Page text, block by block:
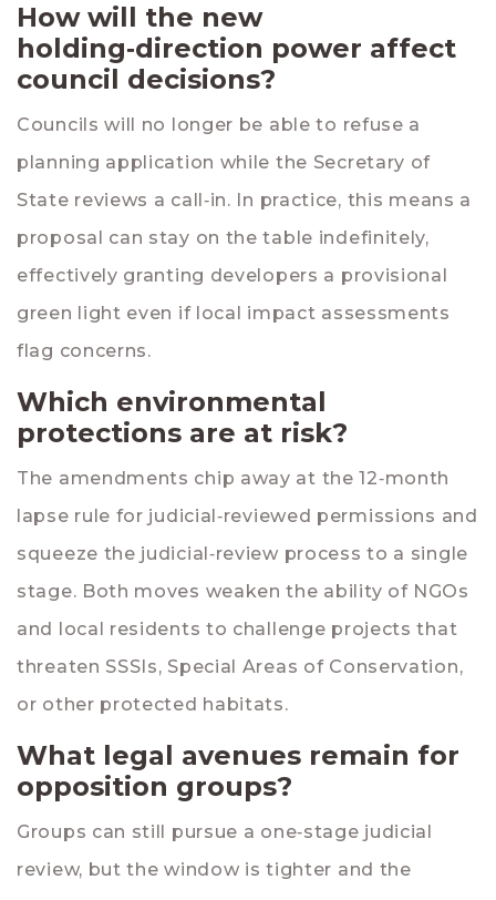
How will the new
holding‑direction power affect
council decisions?
Councils will no longer be able to refuse a
planning application while the Secretary of
State reviews a call‑in. In practice, this means a
proposal can stay on the table indefinitely,
effectively granting developers a provisional
green light even if local impact assessments
flag concerns.
Which environmental
protections are at risk?
The amendments chip away at the 12‑month
lapse rule for judicial‑reviewed permissions and
squeeze the judicial‑review process to a single
stage. Both moves weaken the ability of NGOs
and local residents to challenge projects that
threaten SSSIs, Special Areas of Conservation,
or other protected habitats.
What legal avenues remain for
opposition groups?
Groups can still pursue a one‑stage judicial
review, but the window is tighter and the